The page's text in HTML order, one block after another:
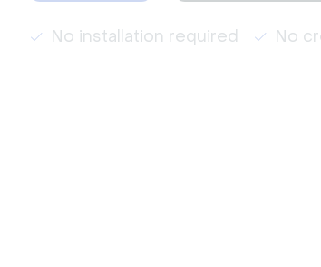
No installation required No